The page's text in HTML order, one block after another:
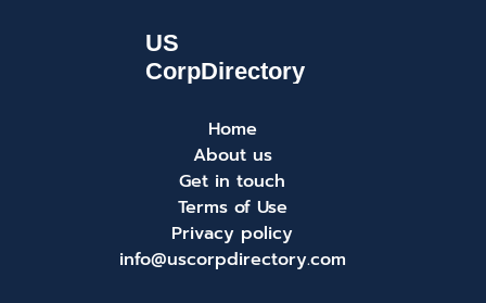
Home
About us
Get in touch
Terms of Use
Privacy policy
info@uscorpdirectory.com